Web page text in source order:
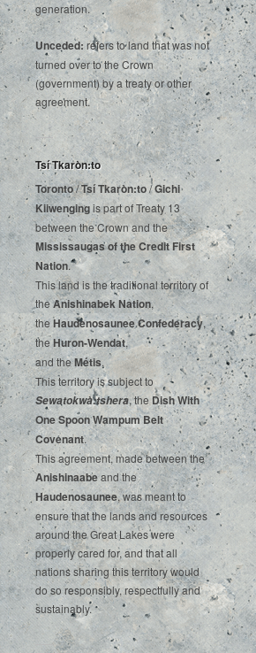
generation.
Unceded:refers to land that was not
turned over to the Crown
(government) by a treaty or other
agreement.
Tsí Tkaròn:to
Toronto/Tsí Tkaròn:to/Gichi
Kiiwengingis‌ ‌part‌ ‌of‌ ‌Treaty‌ ‌13‌
‌between‌ ‌the‌ ‌Crown‌ ‌and‌ ‌the‌
Mississaugas‌ ‌of‌ ‌the‌ ‌Credit‌‌First‌
‌Nation.‌ ‌
This‌ ‌land‌ ‌is‌ ‌the‌ ‌traditional‌ ‌territory‌ ‌of‌
‌the‌ ‌Anishinabek‌ ‌Nation,‌ ‌
the‌ ‌ Haudenosaunee‌ Confederacy,‌ ‌
the‌ ‌Huron-Wendat,‌ ‌
and‌ ‌the‌‌Métis.‌
‌This‌ ‌territory‌ ‌is‌ ‌subject‌ to
Sewatokwà:tshera, ‌‌the‌ ‌Dish‌ ‌With‌
‌One‌ Spoon‌ ‌Wampum‌ ‌Belt‌
‌Covenant.
This agreement, made between the
Anishinaabeand the
Haudenosaunee, was meant to
ensure that the lands and resources
around the Great Lakes were
properly cared for, and that all
nations sharing this territory would
do so responsibly, respectfully and
sustainably.